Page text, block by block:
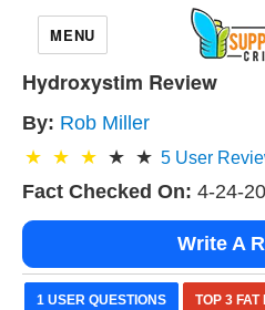
MENU
Hydroxystim Review
By: Rob Miller
5 User
Fact Checked On: 4-24-
Write A
1 USER QUESTIONS TOP 3